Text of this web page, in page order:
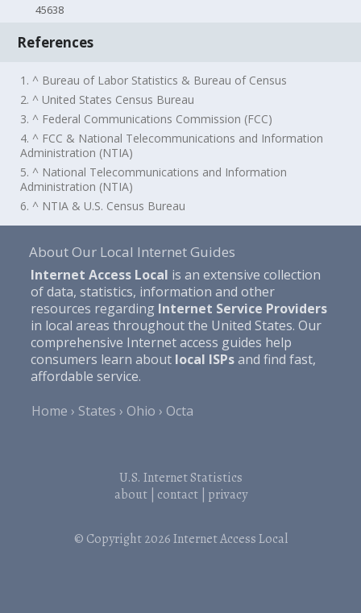
45638
References
1. ^ Bureau of Labor Statistics & Bureau of Census
2. ^ United States Census Bureau
3. ^ Federal Communications Commission (FCC)
4. ^ FCC & National Telecommunications and Information
Administration (NTIA)
5. ^ National Telecommunications and Information
Administration (NTIA)
6. ^ NTIA & U.S. Census Bureau
About Our Local Internet Guides
Internet Access Local is an extensive collection
of data, statistics, information and other
resources regarding Internet Service Providers
in local areas throughout the United States. Our
comprehensive Internet access guides help
consumers learn about local ISPsand find fast,
affordable service.
Home
States Ohio Octa
U.S. Internet Statistics
about| contact| privacy
© Copyright 2026Internet Access Local